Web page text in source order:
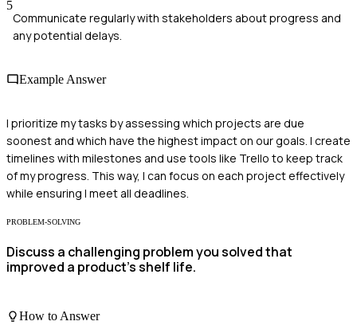
5
Communicate regularly with stakeholders about progress and
any potential delays.
Example Answer
I prioritize my tasks by assessing which projects are due
soonest and which have the highest impact on our goals. I create
timelines with milestones and use tools like Trello to keep track
of my progress. This way, I can focus on each project effectively
while ensuring I meet all deadlines.
PROBLEM-SOLVING
Discuss a challenging problem you solved that
improved a product's shelf life.
How to Answer